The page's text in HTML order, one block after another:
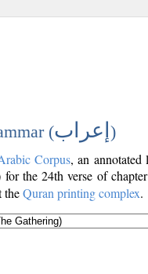
(إعراب )
Corpus, an
for the 24th verse of
theQuran printing complex.